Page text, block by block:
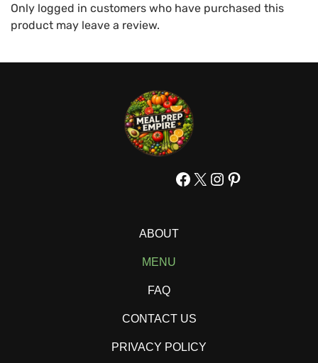
Only logged in customers who have purchased this
product may leave a review.
Facebook
X Instagram
Pinterest
ABOUT
MENU
FAQ
CONTACT US
PRIVACY POLICY